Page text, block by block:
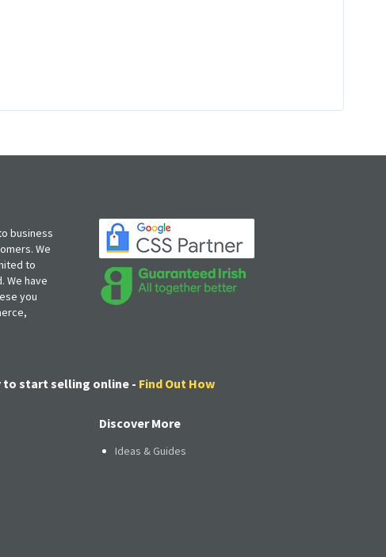
business
We
to
We have
you
to start selling online - Find Out How
Discover More
Ideas & Guides